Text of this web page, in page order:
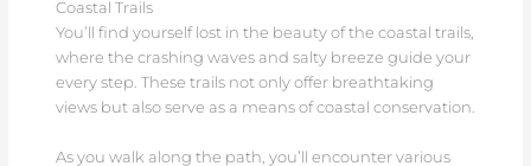
Coastal Trails
You’ll find yourself lost in the beauty of the coastal trails,
where the crashing waves and salty breeze guide your
every step. These trails not only offer breathtaking
views but also serve as a means of coastal conservation.
As you walk along the path, you’ll encounter various